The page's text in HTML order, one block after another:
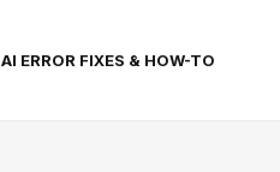
AI ERROR FIXES & HOW-TO